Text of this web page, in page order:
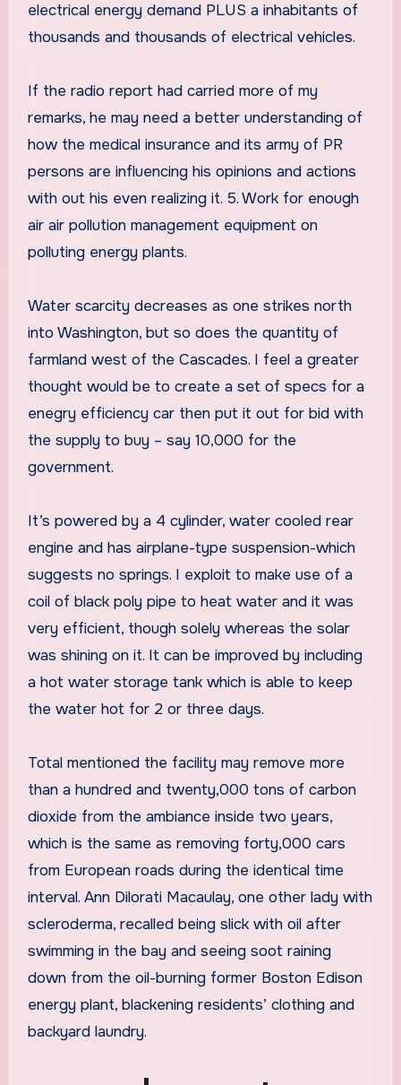
electrical energy demand PLUS a inhabitants of
thousands and thousands of electrical vehicles.
If the radio report had carried more of my
remarks, he may need a better understanding of
how the medical insurance and its army of PR
persons are influencing his opinions and actions
with out his even realizing it. 5. Work for enough
air air pollution management equipment on
polluting energy plants.
Water scarcity decreases as one strikes north
into Washington, but so does the quantity of
farmland west of the Cascades. I feel a greater
thought would be to create a set of specs for a
enegry efficiency car then put it out for bid with
the supply to buy – say 10,000 for the
government.
It’s powered by a 4 cylinder, water cooled rear
engine and has airplane-type suspension-which
suggests no springs. I exploit to make use of a
coil of black poly pipe to heat water and it was
very efficient, though solely whereas the solar
was shining on it. It can be improved by including
a hot water storage tank which is able to keep
the water hot for 2 or three days.
Total mentioned the facility may remove more
than a hundred and twenty,000 tons of carbon
dioxide from the ambiance inside two years,
which is the same as removing forty,000 cars
from European roads during the identical time
interval. Ann Dilorati Macaulay, one other lady with
scleroderma, recalled being slick with oil after
swimming in the bay and seeing soot raining
down from the oil-burning former Boston Edison
energy plant, blackening residents’ clothing and
backyard laundry.